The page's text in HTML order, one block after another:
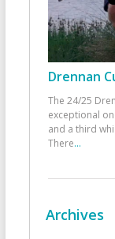
Drennan
The 24/25
exceptional
and a third
There...
Archives